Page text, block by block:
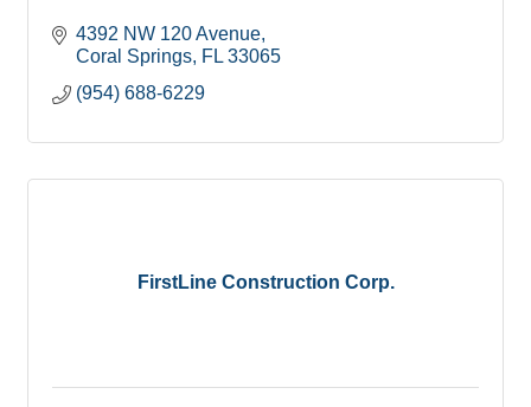
4392 NW 120 Avenue
Coral Springs FL 33065
(954) 688-6229
FirstLine Construction Corp.